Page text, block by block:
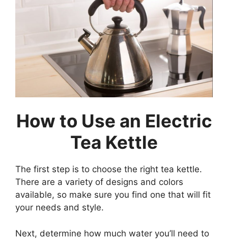
How to Use an Electric
Tea Kettle
The first step is to choose the right tea kettle.
There are a variety of designs and colors
available, so make sure you find one that will fit
your needs and style.
Next, determine how much water you’ll need to